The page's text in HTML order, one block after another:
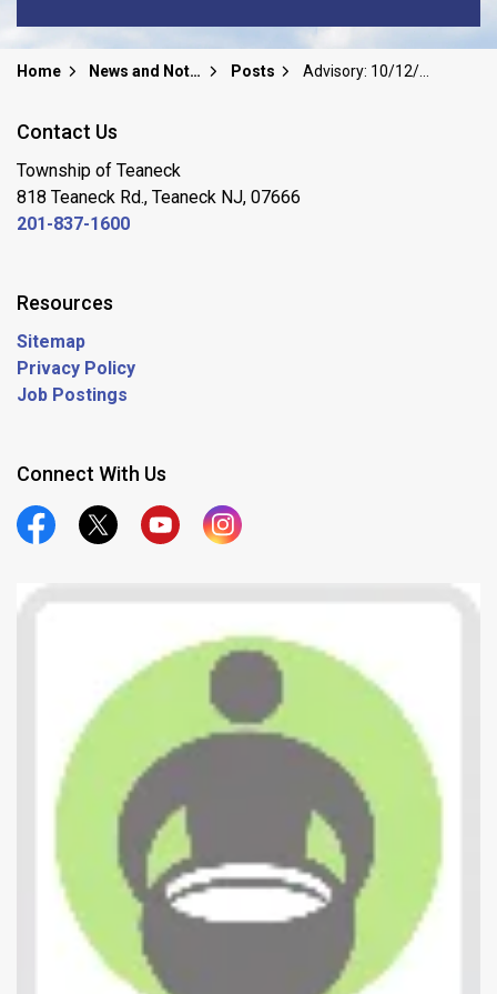
Home News and Notices Posts Advisory: 10/12/25 WEATHER NOTIFICATION ~ COASTAL FLOOD WARNING ~ STATE OF EMERGENCY
Contact Us
Township of Teaneck
818 Teaneck Rd., Teaneck NJ, 07666
201-837-1600
Resources
Sitemap
Privacy Policy
Job Postings
Connect With Us
Official Facebook
Official TwitterOfficial YoutubeOfficial Instagram